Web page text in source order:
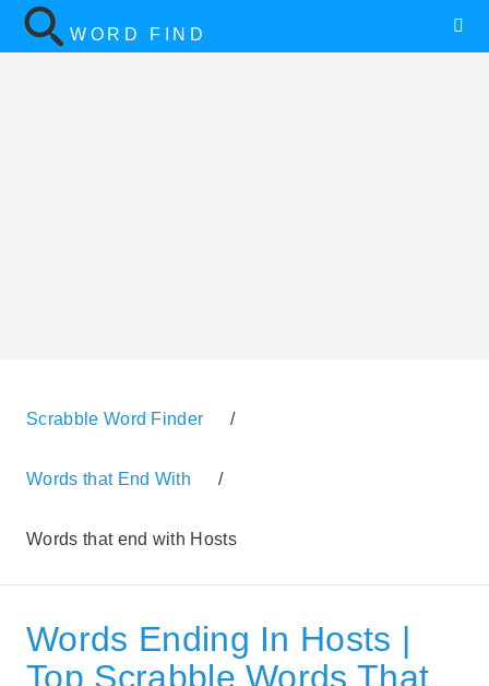
WORD FIND
Scrabble Word Finder /
Words that End With /
Words that end with Hosts
Words Ending In Hosts |
Top Scrabble Words That